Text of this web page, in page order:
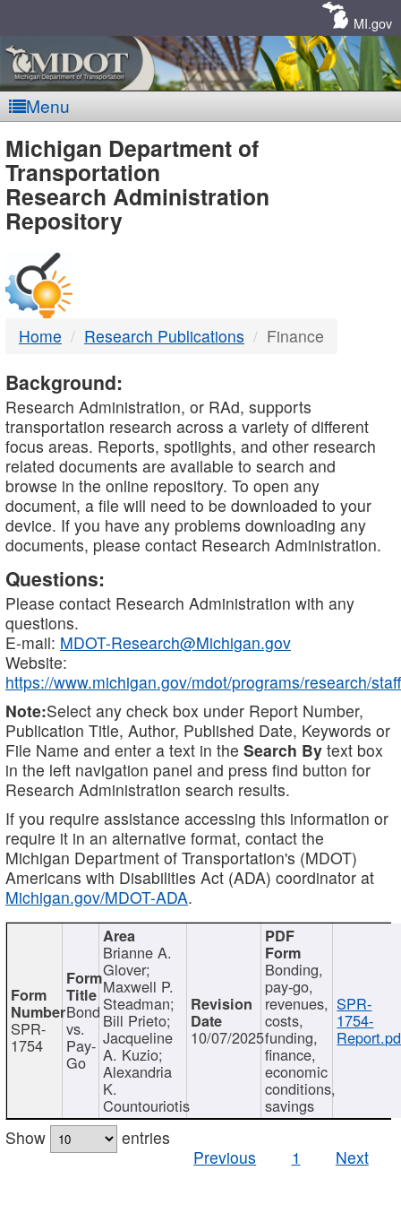
MI.gov
Menu
MDOT
-
DTMB
Michigan Department of
Transportation
Research Administration
Repository
Home Research Publications Finance
Background:
Research Administration, or RAd, supports
transportation research across a variety of different
focus areas. Reports, spotlights, and other research
related documents are available to search and
browse in the online repository. To open any
document, a file will need to be downloaded to your
device. If you have any problems downloading any
documents, please contact Research Administration.
Questions:
Please contact Research Administration with any
questions.
E-mail: MDOT-Research@Michigan.gov
Website:
https://www.michigan.gov/mdot/programs/research/staff
Note:Select any check box under Report Number,
Publication Title, Author, Published Date, Keywords or
File Name and enter a text in the Search By text box
in the left navigation panel and press find button for
Research Administration search results.
If you require assistance accessing this information or
require it in an alternative format, contact the
Michigan Department of Transportation's (MDOT)
Americans with Disabilities Act (ADA) coordinator at
Michigan.gov/MDOT-ADA.
SPR-
1754
Bond
vs.
Pay-
Go
Brianne A.
Glover;
Maxwell P.
Steadman;
Bill Prieto;
Jacqueline
A. Kuzio;
Alexandria
K.
Countouriotis
10/07/2025
Bonding,
pay-go,
revenues,
costs,
funding,
finance,
economic
conditions,
savings
SPR-
1754-
Show
entries
Previous
1 Next